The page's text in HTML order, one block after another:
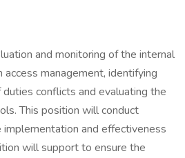
and monitoring of the internal
management, identifying
conflicts and evaluating the
This position will conduct
implementation and effectiveness
will support to ensure the